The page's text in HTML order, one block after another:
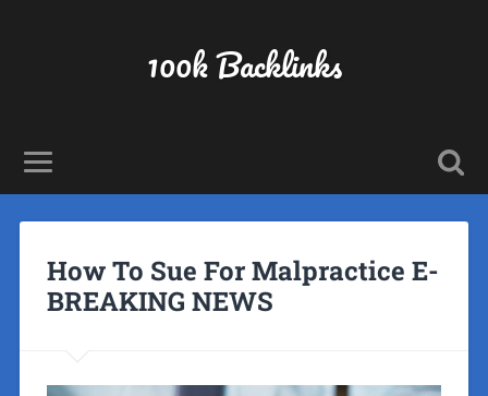
100k Backlinks
How To Sue For Malpractice E-
BREAKING NEWS